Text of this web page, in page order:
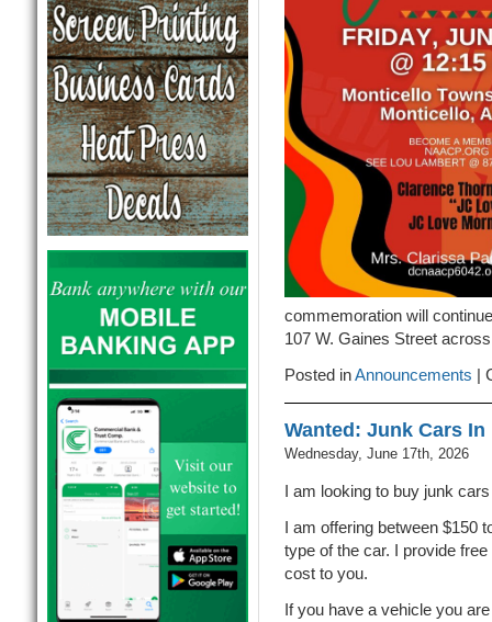
commemoration will
107 W. Gaines Street
Posted inAnnouncements |
Wanted: Junk Cars
Wednesday, June 17th, 2026
I am looking to buy junk
I am offering between $150
type of the car. I provide
cost to you.
If you have a vehicle you